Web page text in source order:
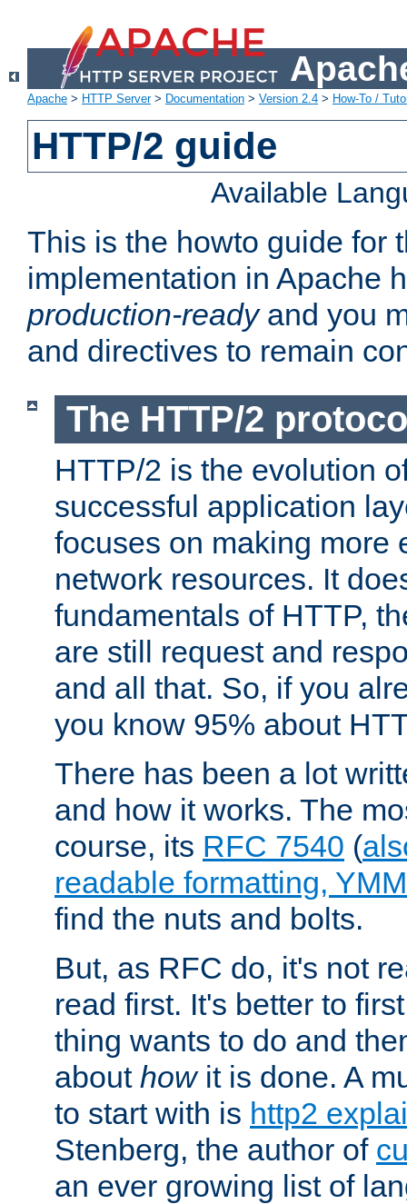
Apache > HTTP Server> Documentation > Version 2.4 > How-To /
HTTP/2 guide
Available
This is the howto guide for
implementation in Apache
production-readyand you
and directives to remain
The HTTP/2
HTTP/2 is the evolution
successful application
focuses on making more
network resources. It
fundamentals of HTTP,
are still request and
and all that. So, if you
you know 95% about
There has been a lot
and how it works. The
course, its RFC 7540 (
readable formatting,
find the nuts and bolts.
But, as RFC do, it's not
read first. It's better to
thing wants to do and
about howit is done. A
to start with is http2
Stenberg, the author of
an ever growing list of